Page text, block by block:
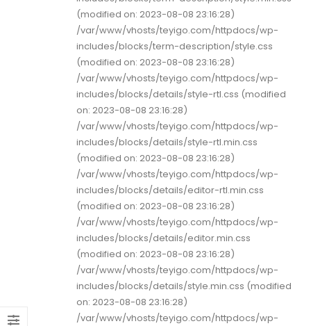
(modified on: 2023-08-08 23:16:28)
/var/www/vhosts/teyigo.com/httpdocs/wp-
includes/blocks/term-description/style.css
(modified on: 2023-08-08 23:16:28)
/var/www/vhosts/teyigo.com/httpdocs/wp-
includes/blocks/details/style-rtl.css (modified
on: 2023-08-08 23:16:28)
/var/www/vhosts/teyigo.com/httpdocs/wp-
includes/blocks/details/style-rtl.min.css
(modified on: 2023-08-08 23:16:28)
/var/www/vhosts/teyigo.com/httpdocs/wp-
includes/blocks/details/editor-rtl.min.css
(modified on: 2023-08-08 23:16:28)
/var/www/vhosts/teyigo.com/httpdocs/wp-
includes/blocks/details/editor.min.css
(modified on: 2023-08-08 23:16:28)
/var/www/vhosts/teyigo.com/httpdocs/wp-
includes/blocks/details/style.min.css (modified
on: 2023-08-08 23:16:28)
/var/www/vhosts/teyigo.com/httpdocs/wp-